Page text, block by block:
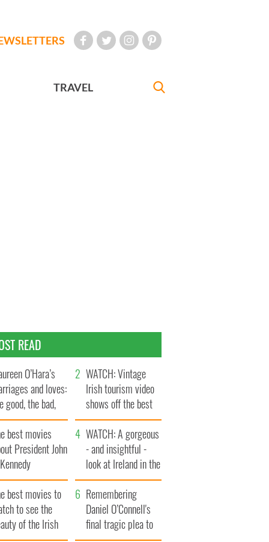
TRAVEL
READ
O’Hara’s
and loves:
good, the bad,
the ugly
WATCH: Vintage
Irish tourism video
shows off the best
bits of Ireland
best movies
President John
WATCH: A gorgeous
- and insightful -
look at Ireland in the
late 1960s
best movies to
to see the
of the Irish
Remembering
Daniel O’Connell's
final tragic plea to